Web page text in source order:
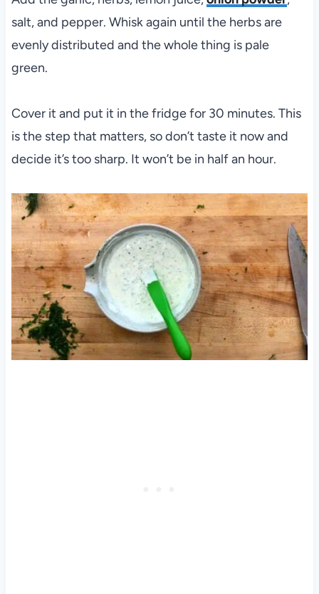
salt, and pepper. Whisk again until the herbs are
evenly distributed and the whole thing is pale
green.
Cover it and put it in the fridge for 30 minutes. This
is the step that matters, so don’t taste it now and
decide it’s too sharp. It won’t be in half an hour.